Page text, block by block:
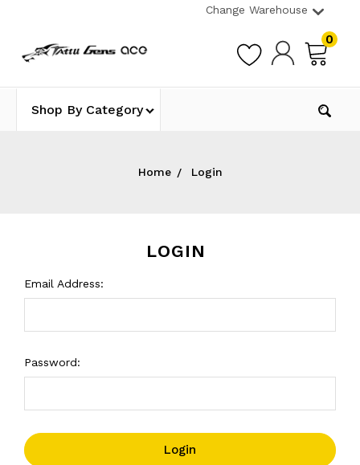
Change Warehouse
0
Shop By Category
Home Login
LOGIN
Email Address:
Password: